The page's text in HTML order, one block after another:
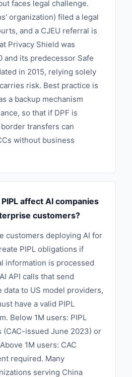
faces legal challenge.
organization) filed a legal
and a CJEU referral is
Privacy Shield was
and its predecessor Safe
in 2015, relying solely
risk. Best practice is
a backup mechanism
so that if DPF is
transfers can
without business
affect AI companies
customers?
customers deploying AI for
PIPL obligations if
information is processed
API calls that send
data to US model providers,
have a valid PIPL
Below 1M users: PIPL
(CAC-issued June 2023) or
1M users: CAC
required. Many
serving China